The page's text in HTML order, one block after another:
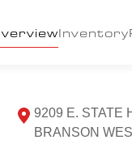
Inventory
9209 E. STATE
BRANSON